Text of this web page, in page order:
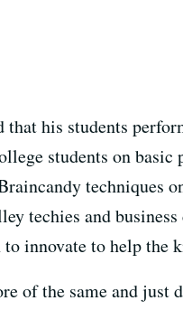
that his students
students on basic
techniques
techies and
innovate to help the
of the same and just